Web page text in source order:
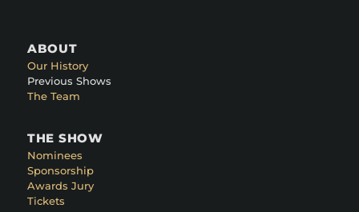
ABOUT
Our History
Previous Shows
The Team
THE SHOW
Nominees
Sponsorship
Awards Jury
Tickets